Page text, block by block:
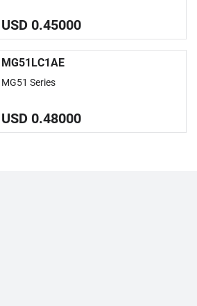
USD 0.45000
MG51LC1AE
MG51 Series
USD 0.48000